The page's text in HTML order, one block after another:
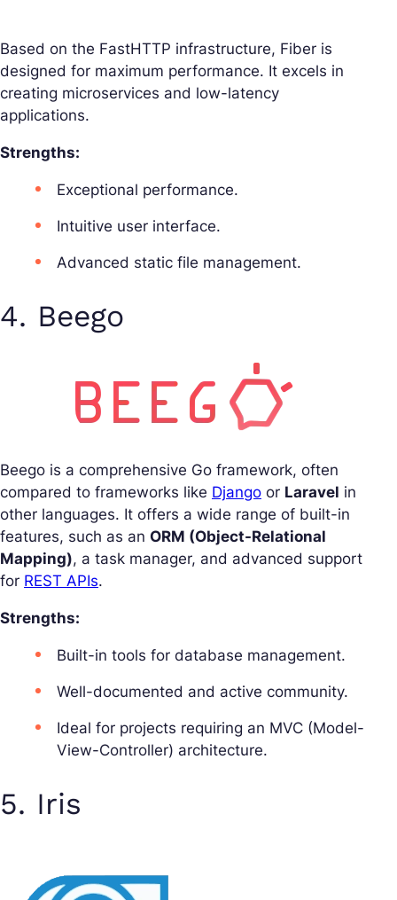
Based on the FastHTTP infrastructure, Fiber is
designed for maximum performance. It excels in
creating microservices and low-latency
applications.
Strengths:
Exceptional performance.
Intuitive user interface.
Advanced static file management.
4. Beego
Beego is a comprehensive Go framework, often
compared to frameworks like Django or Laravel in
other languages. It offers a wide range of built-in
features, such as an ORM (Object-Relational
Mapping), a task manager, and advanced support
for REST APIs.
Strengths:
Built-in tools for database management.
Well-documented and active community.
Ideal for projects requiring an MVC (Model-
View-Controller) architecture.
5. Iris